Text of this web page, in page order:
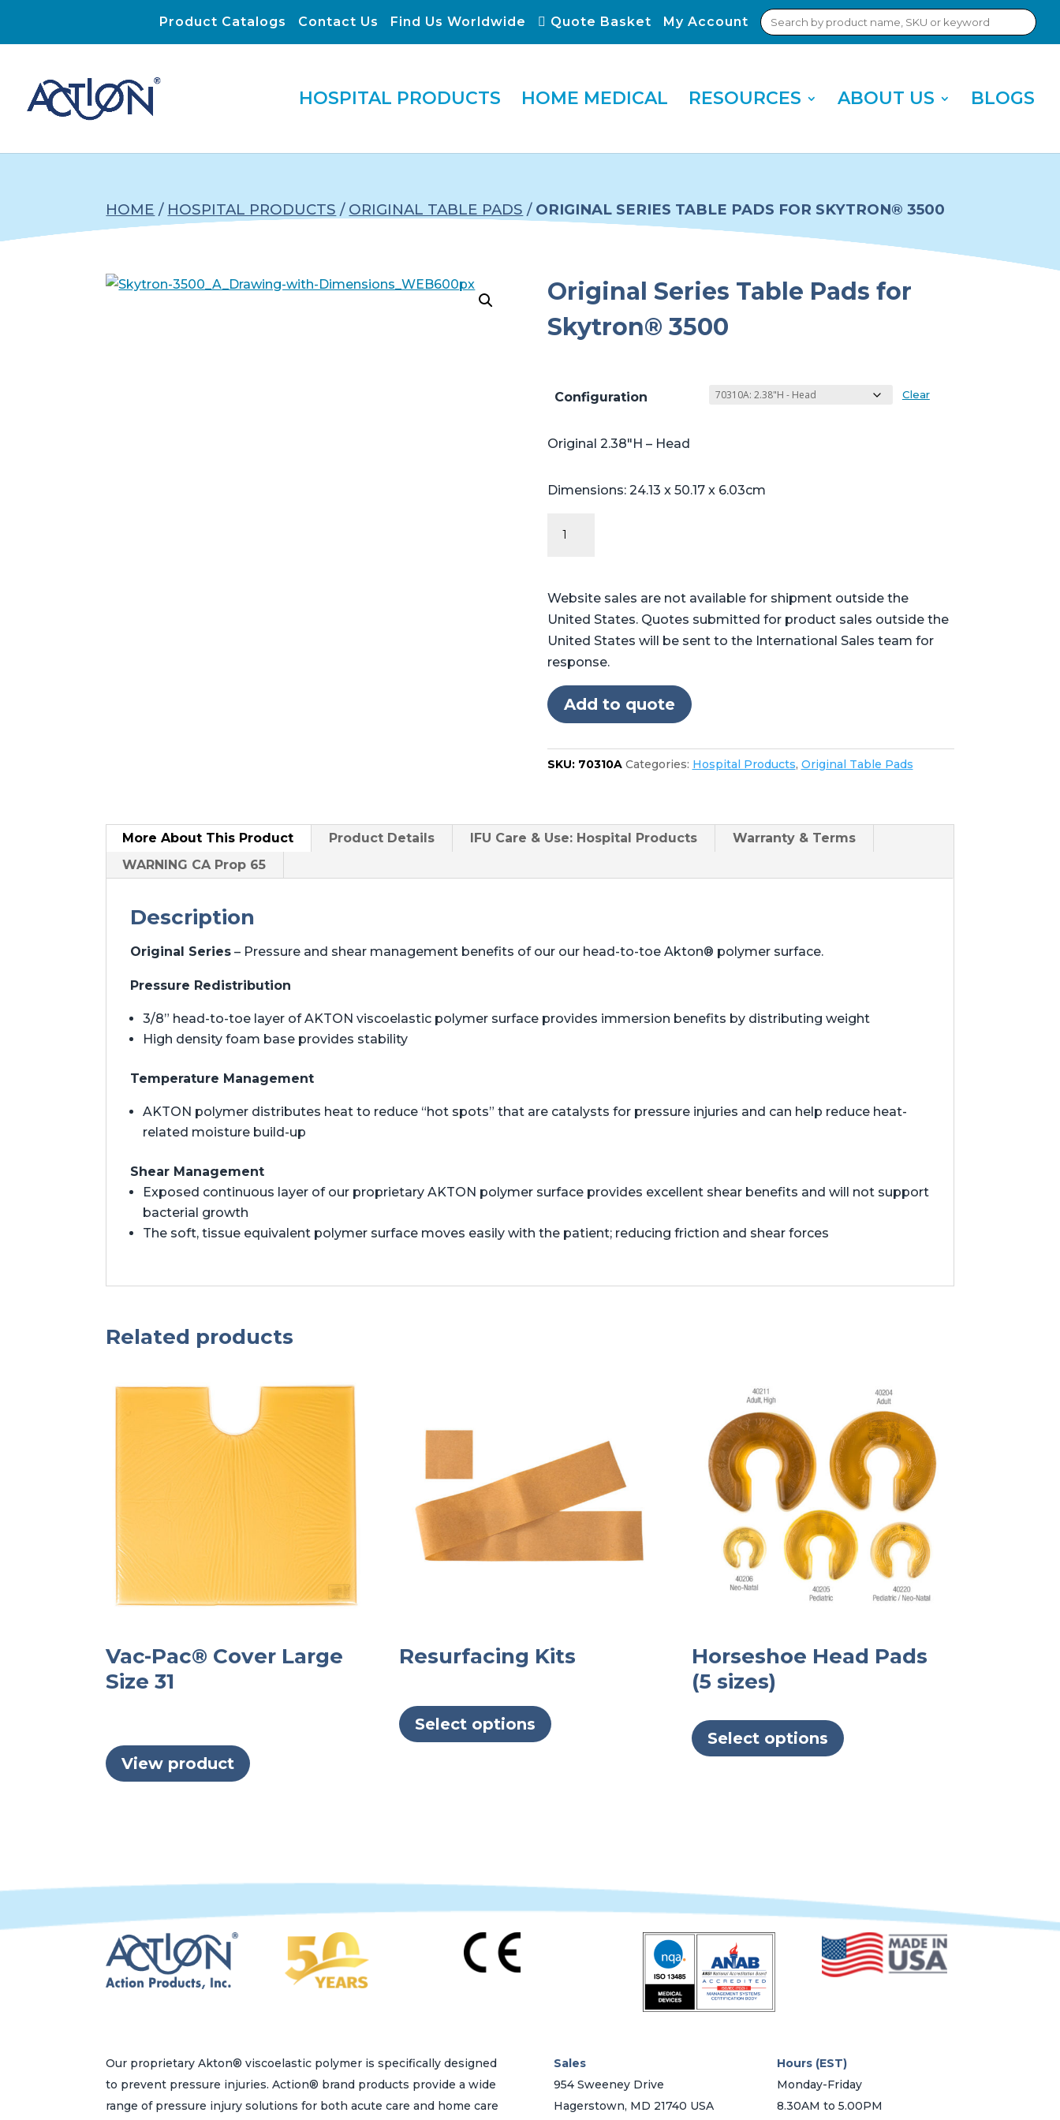
Product Catalogs Contact Us Find Us Worldwide Quote Basket My Account
Search
for:
HOSPITAL PRODUCTS HOME MEDICAL RESOURCES ABOUT US BLOGS
HOME / HOSPITAL PRODUCTS / ORIGINAL TABLE PADS / ORIGINAL SERIES TABLE PADS FOR SKYTRON® 3500
Original Series Table Pads for
Skytron® 3500
Configuration Clear
Original 2.38″H – Head
Dimensions: 24.13 x 50.17 x 6.03cm
quantity
Website sales are not available for shipment outside the
United States. Quotes submitted for product sales outside the
United States will be sent to the International Sales team for
response.
Add to quote
SKU: 70310A Categories: Hospital Products, Original Table Pads
More About This Product Product Details IFU Care & Use: Hospital Products
Warranty & Terms
WARNING CA Prop 65
Description
Original Series – Pressure and shear management benefits of our our head-to-toe Akton® polymer surface.
Pressure Redistribution
3/8” head-to-toe layer of AKTON viscoelastic polymer surface provides immersion benefits by distributing weight
High density foam base provides stability
Temperature Management
AKTON polymer distributes heat to reduce “hot spots” that are catalysts for pressure injuries and can help reduce heat-
related moisture build-up
Shear Management
Exposed continuous layer of our proprietary AKTON polymer surface provides excellent shear benefits and will not support
bacterial growth
The soft, tissue equivalent polymer surface moves easily with the patient; reducing friction and shear forces
Related products
Vac-Pac® Cover Large
Size 31
View product
Resurfacing Kits
Select options
product
chosen
on
Horseshoe Head Pads
(5 sizes)
Select options
product
chosen
the
product
Our proprietary Akton® viscoelastic polymer is specifically designed
to prevent pressure injuries. Action® brand products provide a wide
range of pressure injury solutions for both acute care and home care
Sales
954 Sweeney Drive
Hagerstown, MD 21740 USA
Hours (EST)
Monday-Friday
8.30AM to 5.00PM